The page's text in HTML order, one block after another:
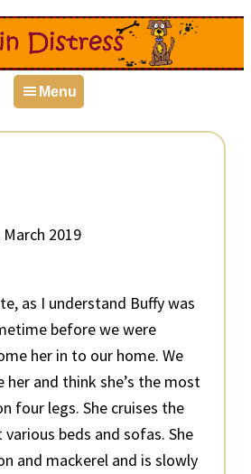
Menu
2019
as I understand Buffy was
before we were
her in to our home. We
her and think she’s the most
four legs. She cruises the
beds and sofas. She
and mackerel and is slowly